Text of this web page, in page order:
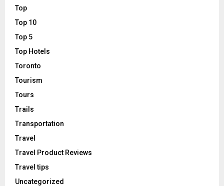
Top
Top 10
Top 5
Top Hotels
Toronto
Tourism
Tours
Trails
Transportation
Travel
Travel Product Reviews
Travel tips
Uncategorized